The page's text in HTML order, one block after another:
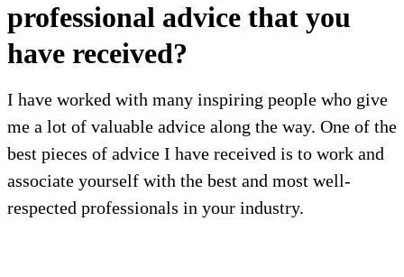
professional advice that you
have received?
I have worked with many inspiring people who give
me a lot of valuable advice along the way. One of the
best pieces of advice I have received is to work and
associate yourself with the best and most well-
respected professionals in your industry.